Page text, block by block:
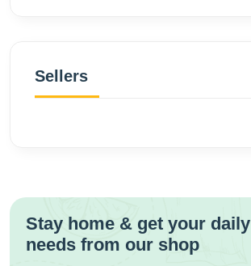
Sellers
Stay home & get your daily
needs from our shop